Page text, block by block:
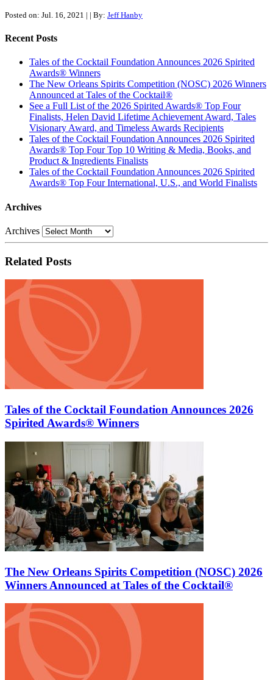
Posted on: Jul. 16, 2021 | | By: Jeff Hanby
Recent Posts
Tales of the Cocktail Foundation Announces 2026 Spirited
Awards® Winners
The New Orleans Spirits Competition (NOSC) 2026 Winners
Announced at Tales of the Cocktail®
See a Full List of the 2026 Spirited Awards® Top Four
Finalists, Helen David Lifetime Achievement Award, Tales
Visionary Award, and Timeless Awards Recipients
Tales of the Cocktail Foundation Announces 2026 Spirited
Awards® Top Four Top 10 Writing & Media, Books, and
Product & Ingredients Finalists
Tales of the Cocktail Foundation Announces 2026 Spirited
Awards® Top Four International, U.S., and World Finalists
Archives
Archives
Related Posts
Tales of the Cocktail Foundation Announces 2026
Spirited Awards® Winners
The New Orleans Spirits Competition (NOSC) 2026
Winners Announced at Tales of the Cocktail®